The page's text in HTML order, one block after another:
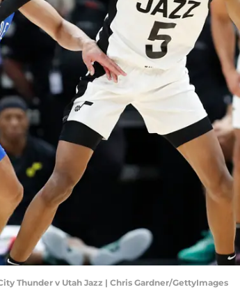
Thunder v Utah Jazz | Chris Gardner/GettyImages